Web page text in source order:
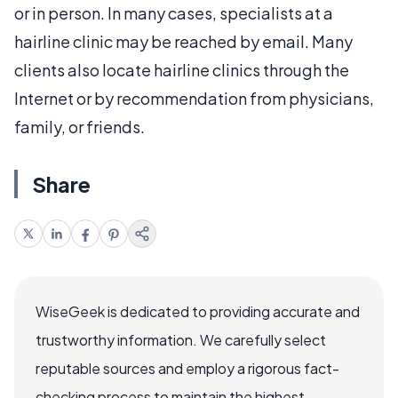
or in person. In many cases, specialists at a
hairline clinic may be reached by email. Many
clients also locate hairline clinics through the
Internet or by recommendation from physicians,
family, or friends.
Share
WiseGeek is dedicated to providing accurate and
trustworthy information. We carefully select
reputable sources and employ a rigorous fact-